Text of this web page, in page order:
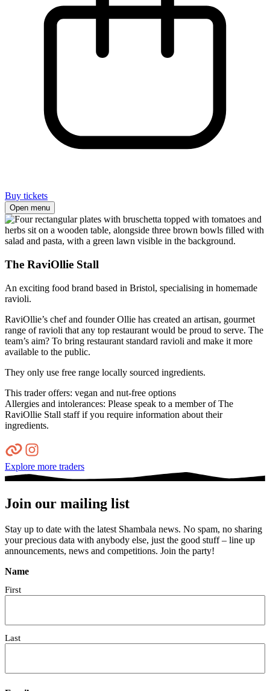
Buy tickets
Open menu
The RaviOllie Stall
An exciting food brand based in Bristol, specialising in homemade
ravioli.
RaviOllie’s chef and founder Ollie has created an artisan, gourmet
range of ravioli that any top restaurant would be proud to serve. The
team’s aim? To bring restaurant standard ravioli and make it more
available to the public.
They only use free range locally sourced ingredients.
This trader offers: vegan and nut-free options
Allergies and intolerances: Please speak to a member of The
RaviOllie Stall staff if you require information about their
ingredients.
Explore more traders
Join our mailing list
Stay up to date with the latest Shambala news. No spam, no sharing
your precious data with anybody else, just the good stuff – line up
announcements, news and competitions. Join the party!
Name
First
Last